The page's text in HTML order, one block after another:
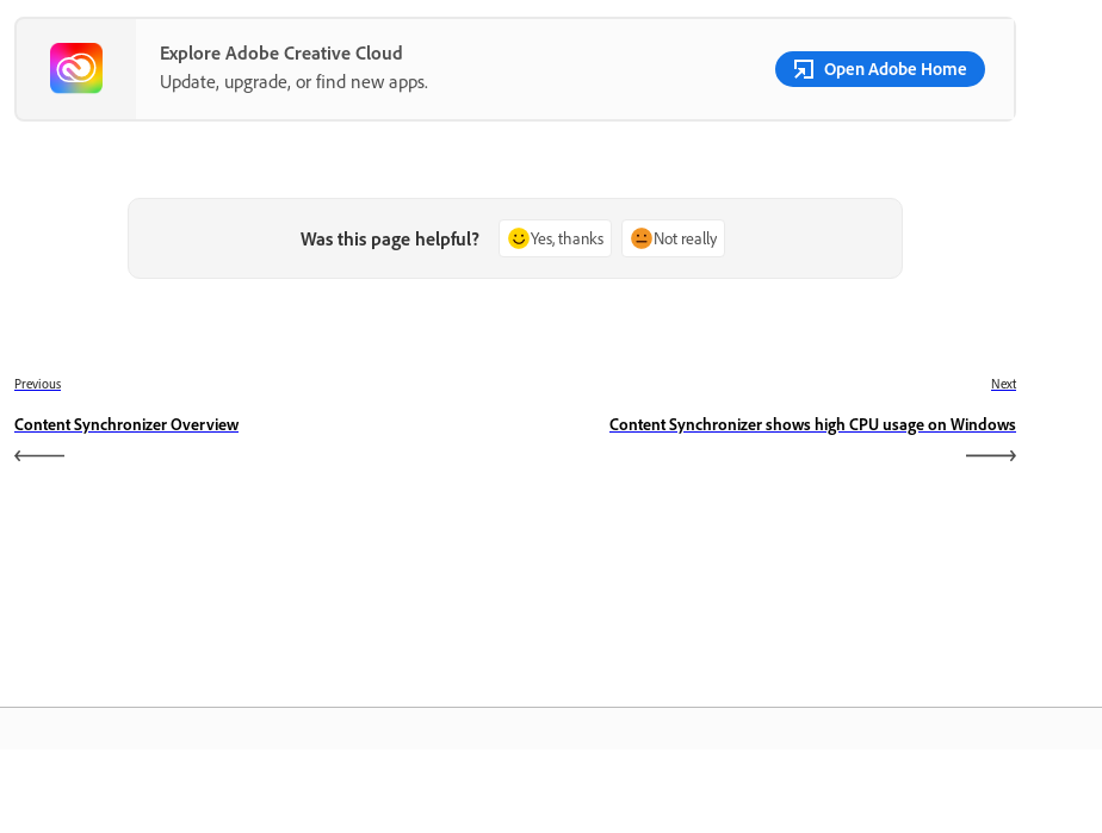
Explore Adobe Creative Cloud
Update, upgrade, or find new apps.
Open Adobe Home
Was this page helpful? Yes, thanks Not really
Previous
Content Synchronizer Overview
Next
Content Synchronizer shows high CPU usage on Windows